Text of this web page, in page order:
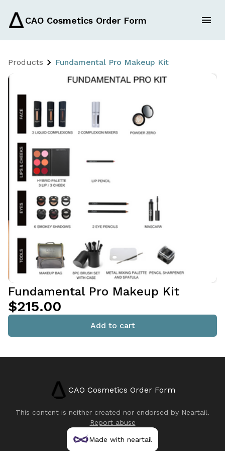
CAO Cosmetics Order Form
Products Fundamental Pro Makeup Kit
Fundamental Pro Makeup Kit
$215.00
Add to cart
CAO Cosmetics Order Form
This content is neither created nor endorsed by Neartail.
Report abuse
Made with neartail